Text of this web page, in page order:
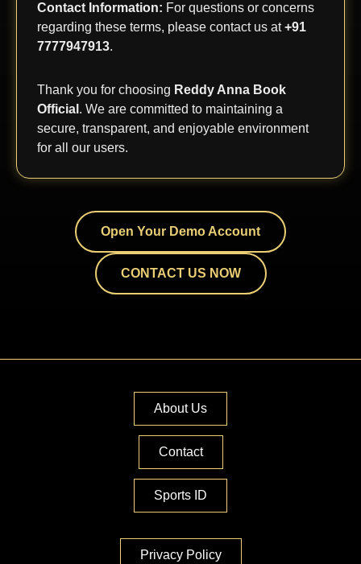
Contact Information: For questions or concerns
regarding these terms, please contact us at+91
7777947913.
Thank you for choosing Reddy Anna Book
Official . We are committed to maintaining a
secure, transparent, and enjoyable environment
for all our users.
Open Your Demo Account
CONTACT US NOW
About Us
Contact
Sports ID
Privacy Policy